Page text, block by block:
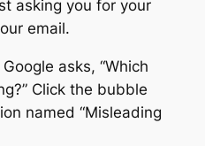
asking you for your
email.
asks, “Which
Click the bubble
named “Misleading